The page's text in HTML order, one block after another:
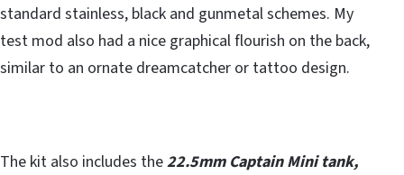
standard stainless, black and gunmetal schemes. My
test mod also had a nice graphical flourish on the back,
similar to an ornate dreamcatcher or tattoo design.
The kit also includes the22.5mm Captain Mini tank,